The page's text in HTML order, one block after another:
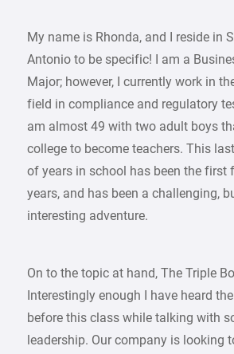
My name is Rhonda, and I reside in
Antonio to be specific! I am a
Major; however, I currently work in
field in compliance and regulatory
am almost 49 with two adult boys
college to become teachers. This
of years in school has been the first
years, and has been a challenging,
interesting adventure.
On to the topic at hand, The Triple
Interestingly enough I have heard
before this class while talking with
leadership. Our company is looking